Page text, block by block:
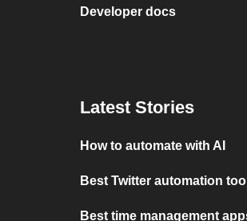
Developer docs
Latest Stories
How to automate with AI
Best Twitter automation
Best time management